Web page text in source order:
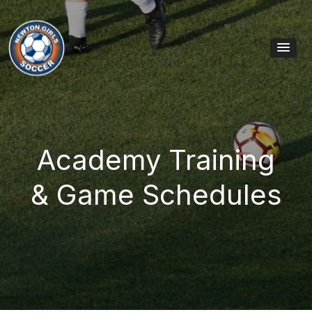
Skip to content
Main Navigation
Academy Training
& Game Schedules